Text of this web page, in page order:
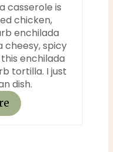
casserole is
chicken,
enchilada
cheesy, spicy
enchilada
tortilla. I just
dish.